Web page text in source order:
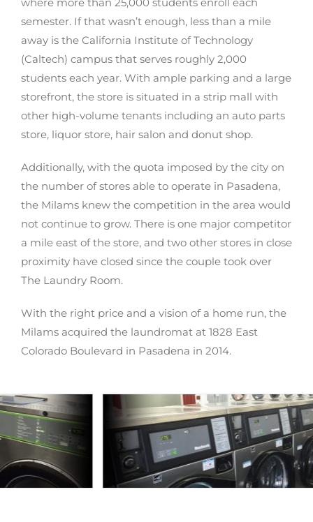
where more than 25,000 students enroll each
semester. If that wasn’t enough, less than a mile
away is the California Institute of Technology
(Caltech) campus that serves roughly 2,000
students each year. With ample parking and a large
storefront, the store is situated in a strip mall with
other high-volume tenants including an auto parts
store, liquor store, hair salon and donut shop.
Additionally, with the quota imposed by the city on
the number of stores able to operate in Pasadena,
the Milams knew the competition in the area would
not continue to grow. There is one major competitor
a mile east of the store, and two other stores in close
proximity have closed since the couple took over
The Laundry Room.
With the right price and a vision of a home run, the
Milams acquired the laundromat at 1828 East
Colorado Boulevard in Pasadena in 2014.